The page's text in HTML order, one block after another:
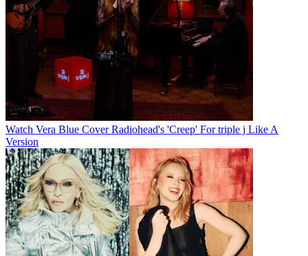
Watch Vera Blue Cover Radiohead's 'Creep' For triple j Like A
Version